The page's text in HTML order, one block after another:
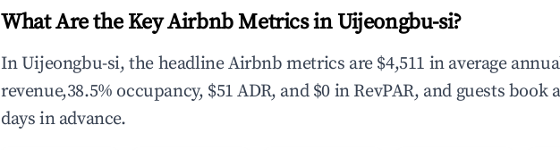
What Are the Key Airbnb Metrics in Uijeongbu-si?
In Uijeongbu-si, the headline Airbnb metrics are $4,511 in average
revenue,38.5% occupancy, $51 ADR, and $0 in RevPAR, and guests book
days in advance.